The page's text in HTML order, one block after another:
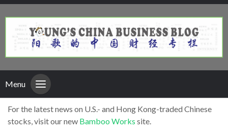
Menu
For the latest news on U.S.- and Hong Kong-traded Chinese
stocks, visit our new Bamboo Works site.